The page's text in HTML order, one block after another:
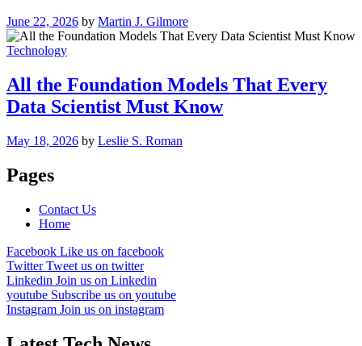
June 22, 2026 by Martin J. Gilmore
Technology
All the Foundation Models That Every
Data Scientist Must Know
May 18, 2026 by Leslie S. Roman
Pages
Contact Us
Home
Facebook Like us on facebook
TwitterTweet us on twitter
Linkedin Join us on Linkedin
youtube Subscribe us on youtube
Instagram Join us on instagram